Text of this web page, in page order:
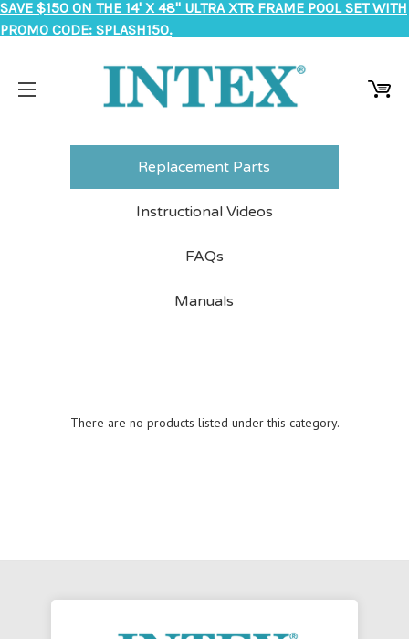
SAVE $150 ON THE 14' X 48" ULTRA XTR FRAME POOL SET WITH
PROMO CODE: SPLASH150.
Replacement Parts
Instructional Videos
FAQs
Manuals
There are no products listed under this category.